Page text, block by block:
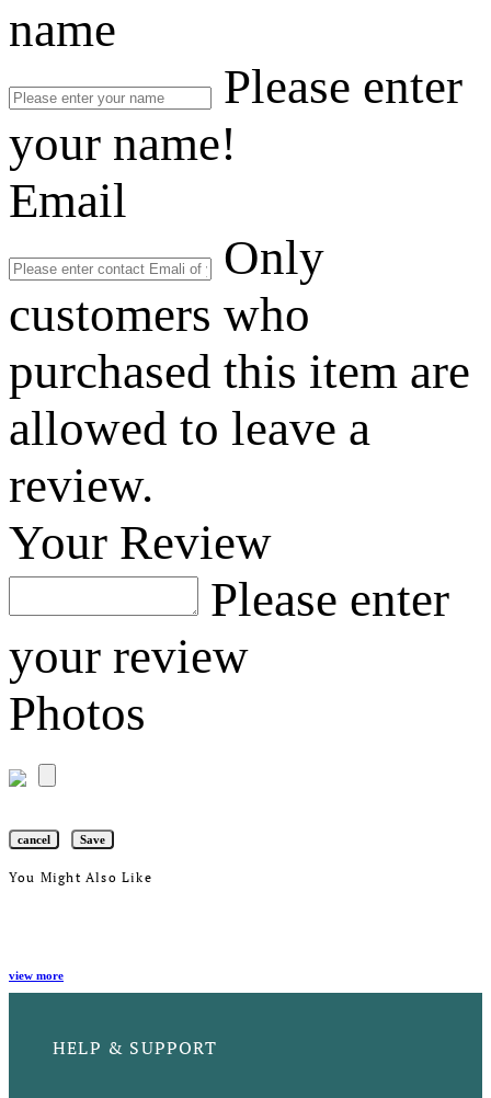
name
Please enter
your name!
Email
Only
customers who
purchased this item are
allowed to leave a
review.
Your Review
Please enter
your review
Photos
cancel Save
You Might Also Like
view more
HELP & SUPPORT